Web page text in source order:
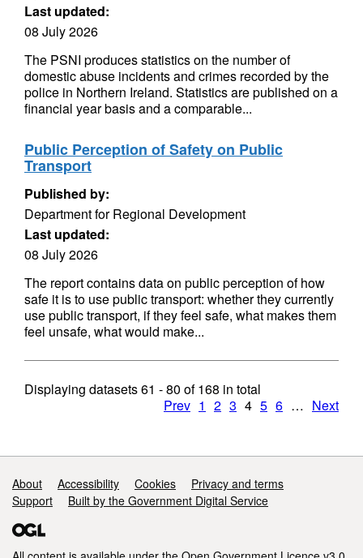
Last updated:
08 July 2026
The PSNI produces statistics on the number of
domestic abuse incidents and crimes recorded by the
police in Northern Ireland. Statistics are published on a
financial year basis and a comparable...
Public Perception of Safety on Public
Transport
Published by:
Department for Regional Development
Last updated:
08 July 2026
The report contains data on public perception of how
safe it is to use public transport: whether they currently
use public transport, if they feel safe, what makes them
feel unsafe, what would make...
Displaying datasets61 - 80 of168 in total
Prev 1 2 3 4 5 6 … Next
Support links
About Accessibility Cookies
Privacy and terms
Support
Built by the Government Digital Service